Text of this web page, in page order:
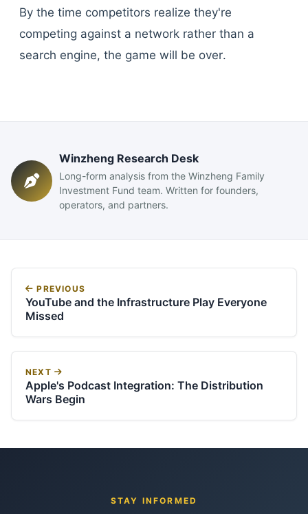
By the time competitors realize they're
competing against a network rather than a
search engine, the game will be over.
Winzheng Research Desk
Long-form analysis from the Winzheng Family
Investment Fund team. Written for founders,
operators, and partners.
PREVIOUS
YouTube and the Infrastructure Play Everyone
Missed
NEXT
Apple's Podcast Integration: The Distribution
Wars Begin
STAY INFORMED